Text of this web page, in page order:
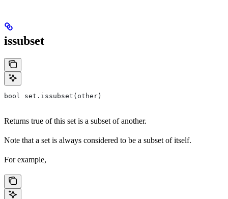
issubset
bool set.issubset(other)
Returns true of this set is a subset of another.
Note that a set is always considered to be a subset of itself.
For example,